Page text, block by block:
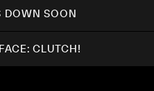
DOWN SOON
CLUTCH!